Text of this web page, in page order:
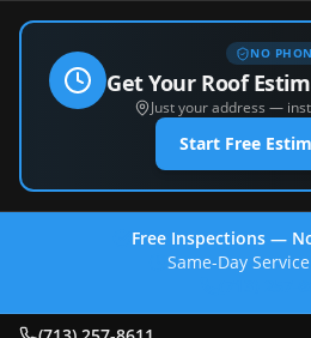
NO
Get Your Roof
Just your address —
Start Free
Free Inspections —
Same-Day